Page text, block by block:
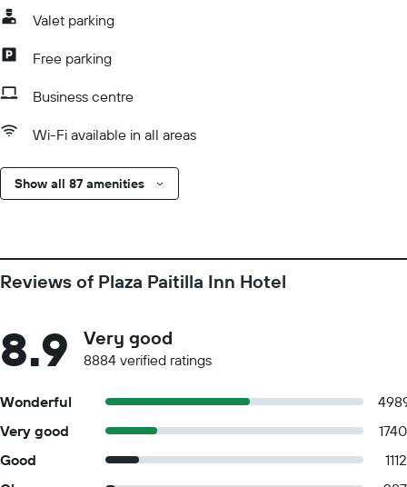
Valet parking
Free parking
Business centre
Wi-Fi available in all areas
Show all 87 amenities
Reviews of Plaza Paitilla Inn Hotel
8.9 Very good
8884 verified ratings
Wonderful
Very good
1740
Good
1112